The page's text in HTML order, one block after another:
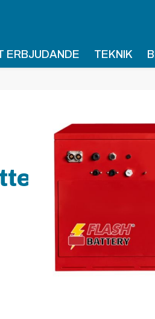
ERBJUDANDE TEKNIK